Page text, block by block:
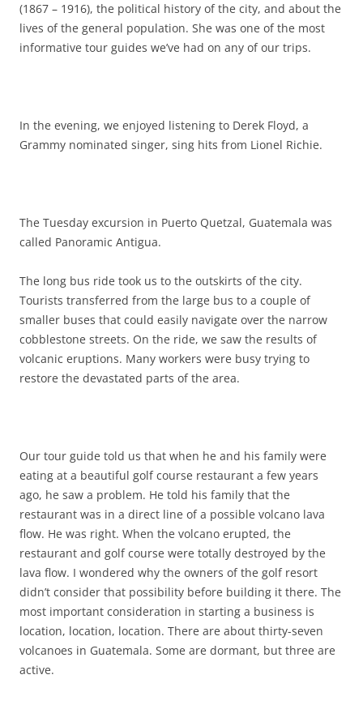
(1867 – 1916), the political history of the city, and about the
lives of the general population. She was one of the most
informative tour guides we’ve had on any of our trips.
In the evening, we enjoyed listening to Derek Floyd, a
Grammy nominated singer, sing hits from Lionel Richie.
The Tuesday excursion in Puerto Quetzal, Guatemala was
called Panoramic Antigua.
The long bus ride took us to the outskirts of the city.
Tourists transferred from the large bus to a couple of
smaller buses that could easily navigate over the narrow
cobblestone streets. On the ride, we saw the results of
volcanic eruptions. Many workers were busy trying to
restore the devastated parts of the area.
Our tour guide told us that when he and his family were
eating at a beautiful golf course restaurant a few years
ago, he saw a problem. He told his family that the
restaurant was in a direct line of a possible volcano lava
flow. He was right. When the volcano erupted, the
restaurant and golf course were totally destroyed by the
lava flow. I wondered why the owners of the golf resort
didn’t consider that possibility before building it there. The
most important consideration in starting a business is
location, location, location. There are about thirty-seven
volcanoes in Guatemala. Some are dormant, but three are
active.